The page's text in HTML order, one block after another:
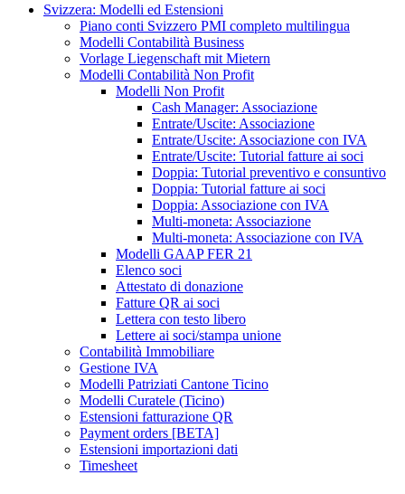
Svizzera: Modelli ed Estensioni
Piano conti Svizzero PMI completo multilingua
Modelli Contabilità Business
Vorlage Liegenschaft mit Mietern
Modelli Contabilità Non Profit
Modelli Non Profit
Cash Manager: Associazione
Entrate/Uscite: Associazione
Entrate/Uscite: Associazione con IVA
Entrate/Uscite: Tutorial fatture ai soci
Doppia: Tutorial preventivo e consuntivo
Doppia: Tutorial fatture ai soci
Doppia: Associazione con IVA
Multi-moneta: Associazione
Multi-moneta: Associazione con IVA
Modelli GAAP FER 21
Elenco soci
Attestato di donazione
Fatture QR ai soci
Lettera con testo libero
Lettere ai soci/stampa unione
Contabilità Immobiliare
Gestione IVA
Modelli Patriziati Cantone Ticino
Modelli Curatele (Ticino)
Estensioni fatturazione QR
Payment orders [BETA]
Estensioni importazioni dati
Timesheet